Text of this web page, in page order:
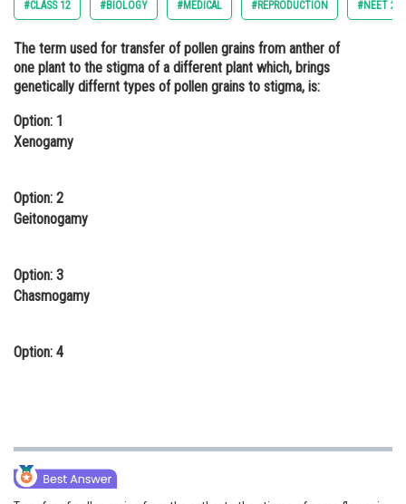
Administration
Learn
Online Courses and Certifications
Law
Animation and Design
Journalism
#CLASS 12 #BIOLOGY #MEDICAL #REPRODUCTION #NEET
The term used for transfer of pollen grains from anther of
one plant to the stigma of a different plant which, brings
genetically differnt types of pollen grains to stigma, is:
Option: 1
Xenogamy
Option: 2
Geitonogamy
Option: 3
Chasmogamy
Option: 4